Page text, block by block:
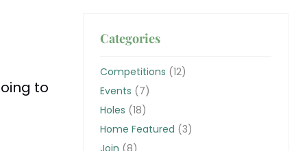
to
Categories
Competitions (12)
Events (7)
Holes (18)
Home Featured (3)
Join (8)